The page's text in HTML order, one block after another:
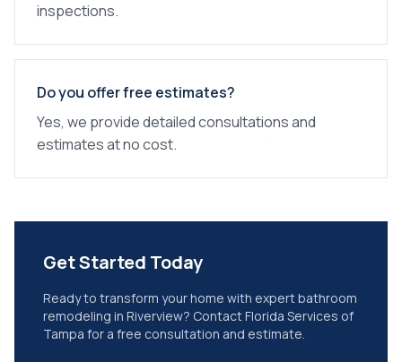
inspections.
Do you offer free estimates?
Yes, we provide detailed consultations and
estimates at no cost.
Get Started Today
Ready to transform your home with expertbathroom
remodeling in Riverview? Contact Florida Services of
Tampa for a free consultation and estimate.